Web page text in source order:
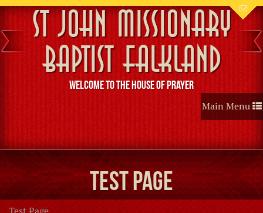
St John Missionary
Baptist Falkland
Welcome to the House of Prayer
Toggle
navigation
Main Menu
Test Page